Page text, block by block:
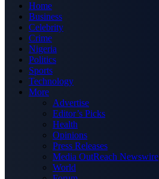
Home
Business
Celebrity
Crime
Nigeria
Politics
Sports
Technology
More
Advertise
Editor’s Picks
Health
Opinions
Press Releases
Media OutReach Newswire
World